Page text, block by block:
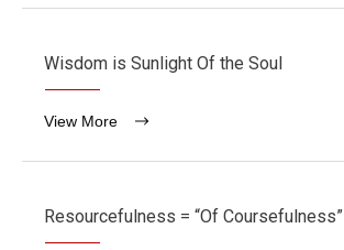
Wisdom is Sunlight Of the Soul
View More
Resourcefulness = “Of Coursefulness”